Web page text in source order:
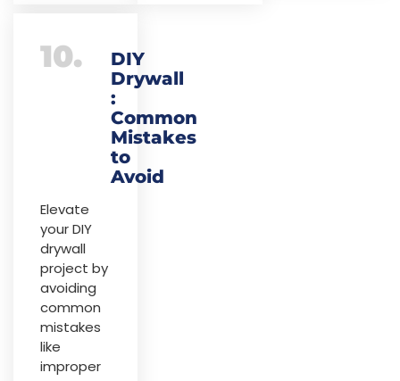
10.
DIY
Drywall
:
Common
Mistakes
to
Avoid
Elevate
your DIY
drywall
project by
avoiding
common
mistakes
like
improper